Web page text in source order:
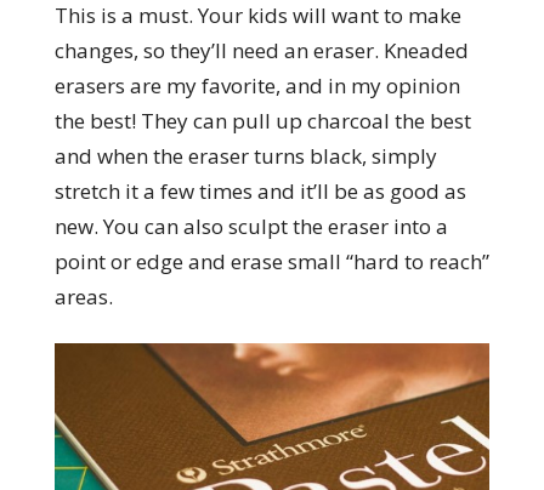
This is a must. Your kids will want to make
changes, so they’ll need an eraser. Kneaded
erasers are my favorite, and in my opinion
the best! They can pull up charcoal the best
and when the eraser turns black, simply
stretch it a few times and it’ll be as good as
new. You can also sculpt the eraser into a
point or edge and erase small “hard to reach”
areas.